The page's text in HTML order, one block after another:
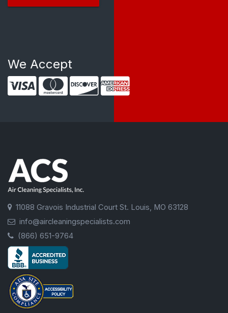
We Accept
11088 Gravois Industrial Court St. Louis, MO 63128
info@aircleaningspecialists.com
(866) 651-9764